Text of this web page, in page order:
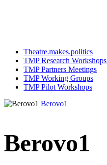
Theatre.makes.politics
TMP Research Workshops
TMP Partners Meetings
TMP Working Groups
TMP Pilot Workshops
Berovo1
Berovo1